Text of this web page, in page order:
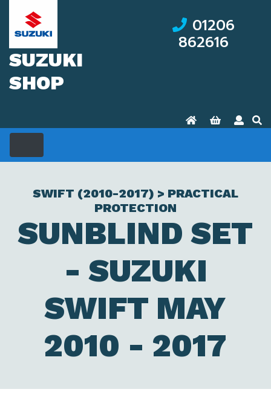
SUZUKI
SHOP
01206
862616
SWIFT (2010-2017) > PRACTICAL
PROTECTION
SUNBLIND SET
- SUZUKI
SWIFT MAY
2010 - 2017